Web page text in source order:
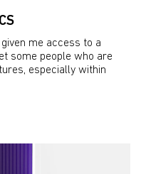
me access to a
some people who are
especially within